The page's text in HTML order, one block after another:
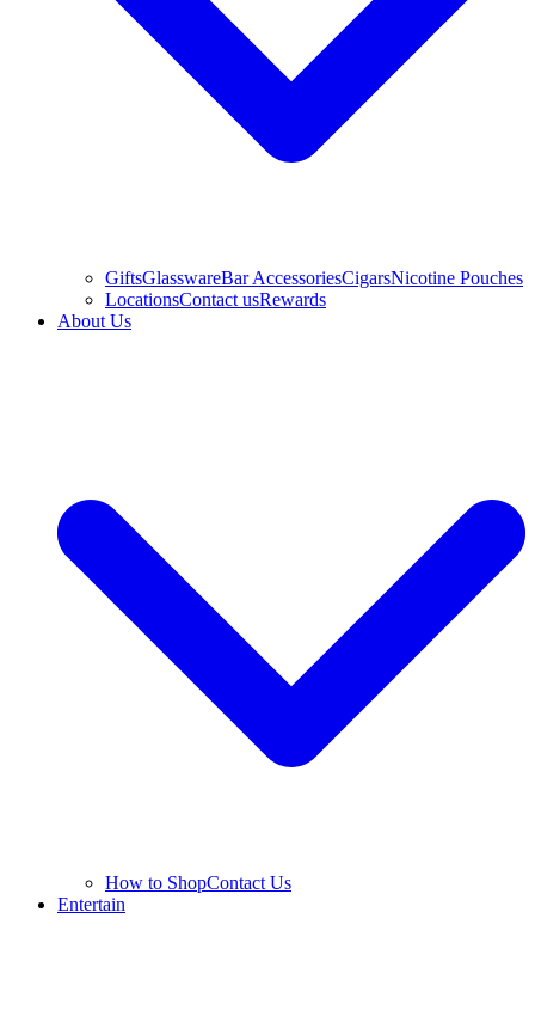
GiftsGlasswareBar AccessoriesCigarsNicotine Pouches
LocationsContact usRewards
About Us
How to ShopContact Us
Entertain